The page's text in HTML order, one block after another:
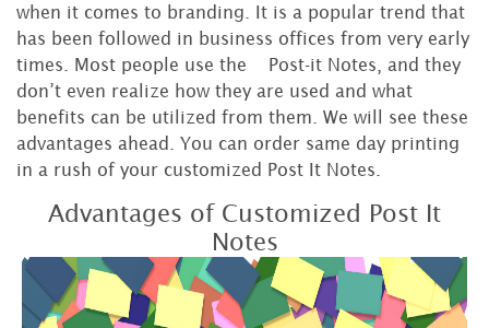
when it comes to branding. It is a popular trend that
has been followed in business offices from very early
times. Most people use the Post-it Notes, and they
don’t even realize how they are used and what
benefits can be utilized from them. We will see these
advantages ahead. You can order same day printing
in a rush of your customized Post It Notes.
Advantages of Customized Post It
Notes